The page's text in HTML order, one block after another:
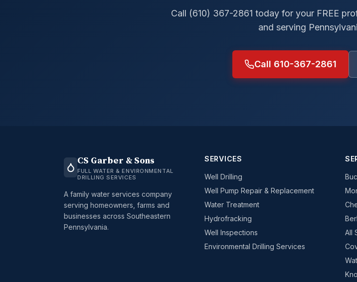
Call (610) 367-2861 today for your FREE
and serving
Call 610-367-2861
CS Garber & Sons
FULL WATER & ENVIRONMENTAL
DRILLING SERVICES
A family water services company
serving homeowners, farms and
businesses across Southeastern
Pennsylvania.
SERVICES
Well Drilling
Well Pump Repair & Replacement
Water Treatment
Hydrofracking
Well Inspections
Environmental Drilling Services
All